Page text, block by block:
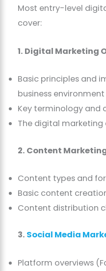
Most entry-level
cover:
1. Digital Marketing
Basic principles and
business environment
Key terminology and
The digital marketing
2. Content
Content types and
Basic content
Content distribution
3. Social Media
Platform overviews